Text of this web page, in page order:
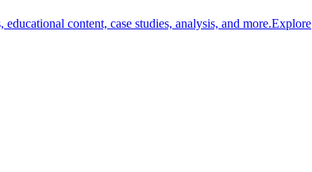
educational content, case studies, analysis, and more.Explore